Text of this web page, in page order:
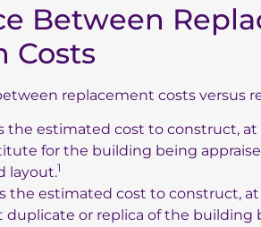
Between
Costs
replacement costs versus
the estimated cost to construct,
for the building being
layout.1
the estimated cost to construct,
duplicate or replica of the building